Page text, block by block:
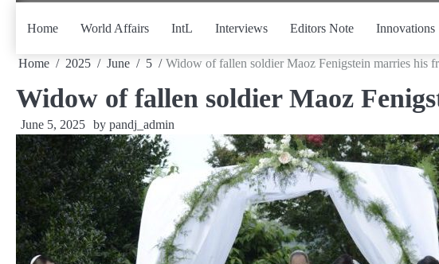
Home World Affairs IntL Interviews Editors Note Innovations
Home 2025 June 5 Widow of fallen soldier Maoz Fenigstein marries his
Widow of fallen soldier Maoz
June 5, 2025 by pandj_admin